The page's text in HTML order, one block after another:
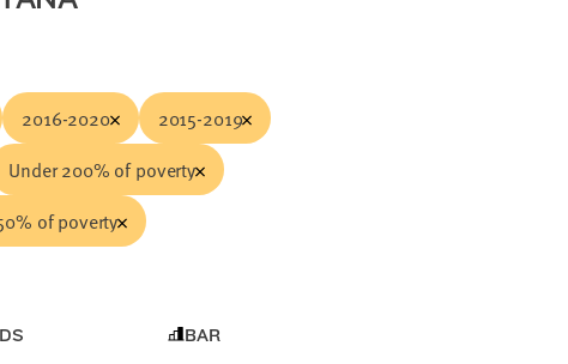
2016-2020
2015-2019
Under 200% of poverty
of poverty
BAR